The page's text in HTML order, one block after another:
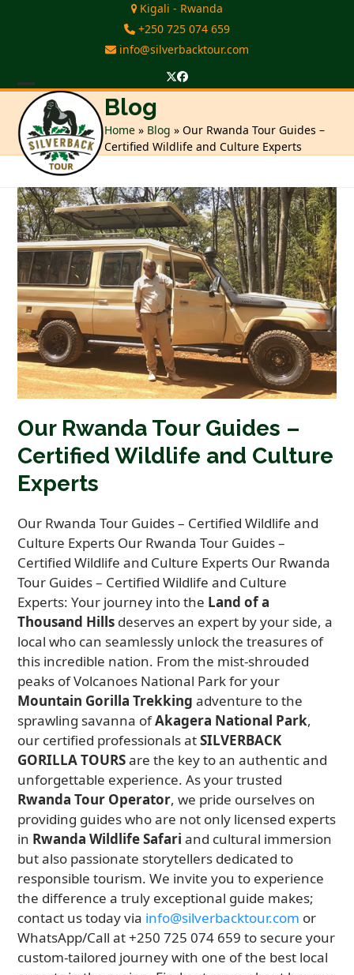
Kigali - Rwanda
+250 725 074 659
info@silverbacktour.com
Twitter
Facebook
Open
mobile
menu
Close
mobile
menu
Blog
Home » Blog »Our Rwanda Tour Guides –
Certified Wildlife and Culture Experts
Our Rwanda Tour Guides –
Certified Wildlife and Culture
Experts
Our Rwanda Tour Guides – Certified Wildlife and
Culture Experts Our Rwanda Tour Guides –
Certified Wildlife and Culture Experts Our Rwanda
Tour Guides – Certified Wildlife and Culture
Experts: Your journey into the Land of a
Thousand Hills deserves an expert by your side, a
local who can seamlessly unlock the treasures of
this incredible nation. From the mist-shrouded
peaks of Volcanoes National Park for your
Mountain Gorilla Trekking adventure to the
sprawling savanna ofAkagera National Park,
our certified professionals atSILVERBACK
GORILLA TOURSare the key to an authentic and
unforgettable experience. As your trusted
Rwanda Tour Operator, we pride ourselves on
providing guides who are not only licensed experts
in Rwanda Wildlife Safari and cultural immersion
but also passionate storytellers dedicated to
responsible tourism. We invite you to experience
the difference a truly exceptional guide makes;
contact us today via info@silverbacktour.com or
WhatsApp/Call at +250 725 074 659 to secure your
custom-tailored journey with one of the best local